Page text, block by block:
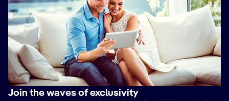
Join the waves of exclusivity